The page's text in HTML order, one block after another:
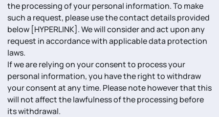
the processing of your personal information. To make
such a request, please use the contact details provided
below [HYPERLINK]. We will consider and act upon any
request in accordance with applicable data protection
laws.
If we are relying on your consent to process your
personal information, you have the right to withdraw
your consent at any time. Please note however that this
will not affect the lawfulness of the processing before
its withdrawal.